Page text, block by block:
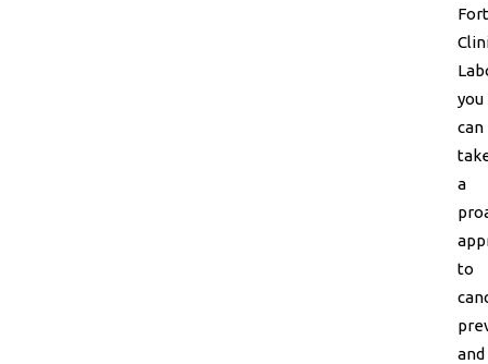
you
can
a
to
and